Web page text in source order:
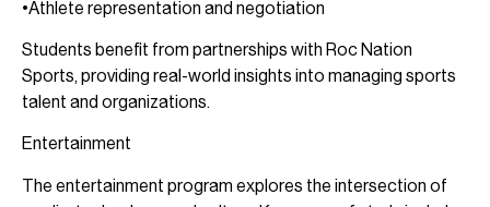
•Athlete representation and negotiation
Students benefit from partnerships with Roc Nation
Sports, providing real-world insights into managing sports
talent and organizations.
Entertainment
The entertainment program explores the intersection of